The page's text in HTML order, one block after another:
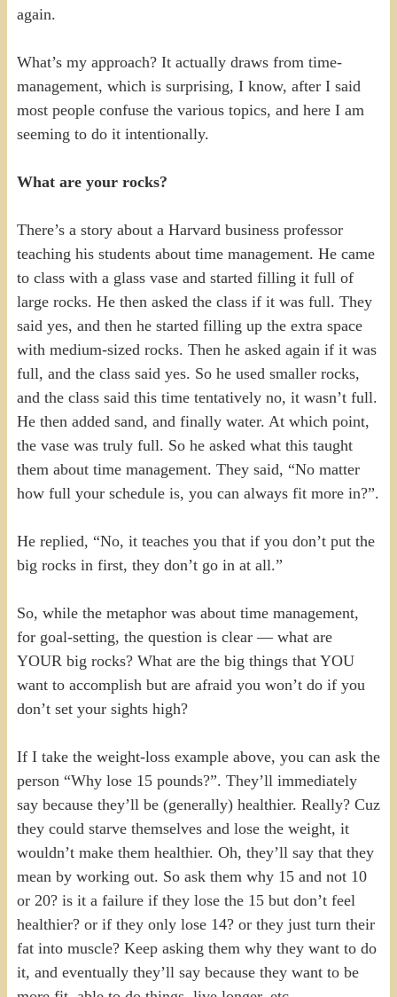
again.
What’s my approach? It actually draws from time-
management, which is surprising, I know, after I said
most people confuse the various topics, and here I am
seeming to do it intentionally.
What are your rocks?
There’s a story about a Harvard business professor
teaching his students about time management. He came
to class with a glass vase and started filling it full of
large rocks. He then asked the class if it was full. They
said yes, and then he started filling up the extra space
with medium-sized rocks. Then he asked again if it was
full, and the class said yes. So he used smaller rocks,
and the class said this time tentatively no, it wasn’t full.
He then added sand, and finally water. At which point,
the vase was truly full. So he asked what this taught
them about time management. They said, “No matter
how full your schedule is, you can always fit more in?”.
He replied, “No, it teaches you that if you don’t put the
big rocks in first, they don’t go in at all.”
So, while the metaphor was about time management,
for goal-setting, the question is clear — what are
YOUR big rocks? What are the big things that YOU
want to accomplish but are afraid you won’t do if you
don’t set your sights high?
If I take the weight-loss example above, you can ask the
person “Why lose 15 pounds?”. They’ll immediately
say because they’ll be (generally) healthier. Really? Cuz
they could starve themselves and lose the weight, it
wouldn’t make them healthier. Oh, they’ll say that they
mean by working out. So ask them why 15 and not 10
or 20? is it a failure if they lose the 15 but don’t feel
healthier? or if they only lose 14? or they just turn their
fat into muscle? Keep asking them why they want to do
it, and eventually they’ll say because they want to be